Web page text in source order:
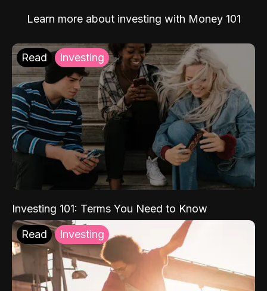
Learn more about investing with Money 101
Read Investing
Investing 101: Terms You Need to Know
Read Investing